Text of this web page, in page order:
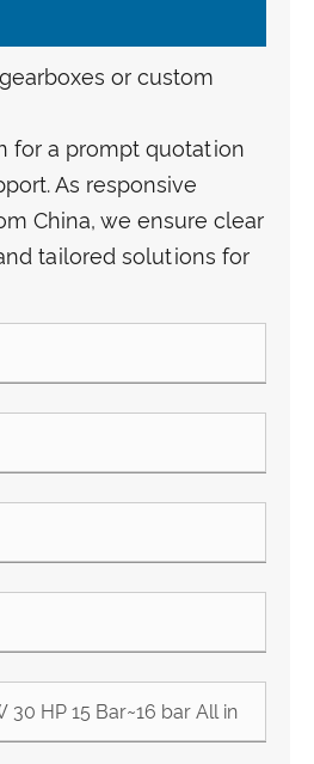
or custom
for a prompt quotation
As responsive
China, we ensure clear
tailored solutions for